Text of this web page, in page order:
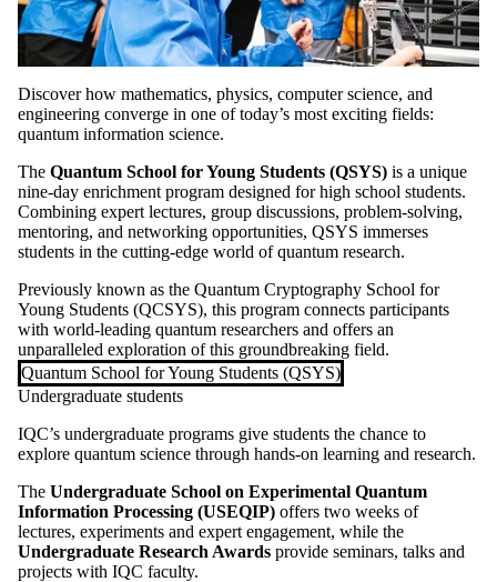
Discover how mathematics, physics, computer science, and
engineering converge in one of today’s most exciting fields:
quantum information science.
The Quantum School for Young Students (QSYS) is a unique
nine-day enrichment program designed for high school students.
Combining expert lectures, group discussions, problem-solving,
mentoring, and networking opportunities, QSYS immerses
students in the cutting-edge world of quantum research.
Previously known as the Quantum Cryptography School for
Young Students (QCSYS), this program connects participants
with world-leading quantum researchers and offers an
unparalleled exploration of this groundbreaking field.
Quantum School for Young Students (QSYS)
Undergraduate students
IQC’s undergraduate programs give students the chance to
explore quantum science through hands-on learning and research.
The Undergraduate School on Experimental Quantum
Information Processing (USEQIP) offers two weeks of
lectures, experiments and expert engagement, while the
Undergraduate Research Awards provide seminars, talks and
projects with IQC faculty.